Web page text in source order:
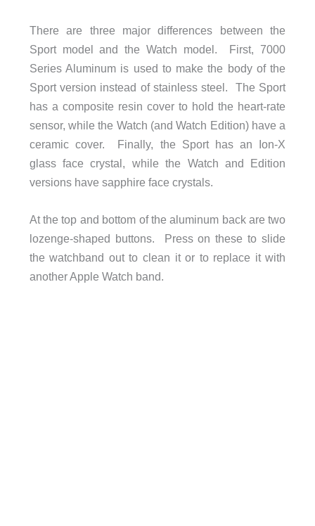
There are three major differences between the
Sport model and the Watch model. First, 7000
Series Aluminum is used to make the body of the
Sport version instead of stainless steel. The Sport
has a composite resin cover to hold the heart-rate
sensor, while the Watch (and Watch Edition) have a
ceramic cover. Finally, the Sport has an Ion-X
glass face crystal, while the Watch and Edition
versions have sapphire face crystals.
At the top and bottom of the aluminum back are two
lozenge-shaped buttons. Press on these to slide
the watchband out to clean it or to replace it with
another Apple Watch band.